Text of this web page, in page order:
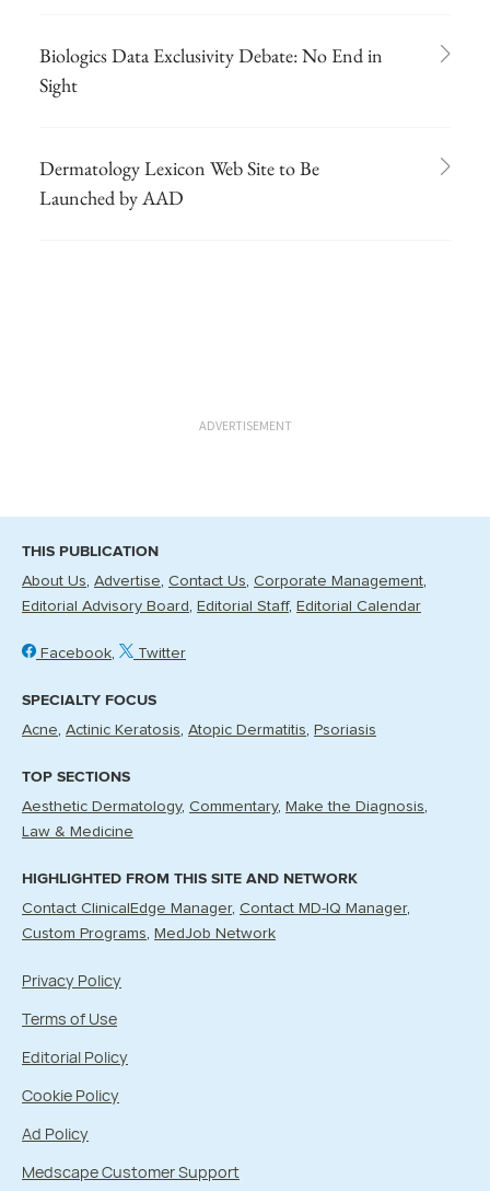
Biologics Data Exclusivity Debate: No End in
Sight
Dermatology Lexicon Web Site to Be
Launched by AAD
ADVERTISEMENT
THIS PUBLICATION
About Us Advertise Contact Us Corporate Management
Editorial Advisory Board
Editorial Staff Editorial Calendar
Facebook Twitter
SPECIALTY FOCUS
Acne Actinic Keratosis Atopic Dermatitis Psoriasis
TOP SECTIONS
Aesthetic Dermatology Commentary
Make the Diagnosis
Law & Medicine
HIGHLIGHTED FROM THIS SITE AND NETWORK
Contact ClinicalEdge Manager Contact MD-IQ Manager
Custom Programs
MedJob Network
Privacy Policy
Terms of Use
Editorial Policy
Cookie Policy
Ad Policy
Medscape Customer Support